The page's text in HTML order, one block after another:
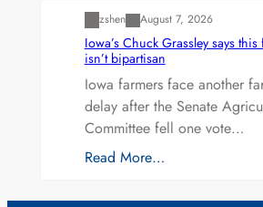
zshen August 7, 2026
Iowa’s Chuck Grassley says
isn’t bipartisan
Iowa farmers face another
delay after the Senate
Committee fell one vote…
Read More…